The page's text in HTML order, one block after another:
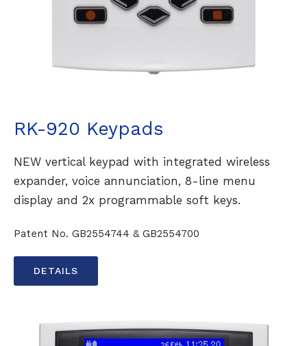
RK-920 Keypads
NEW vertical keypad with integrated wireless
expander, voice annunciation, 8-line menu
display and 2x programmable soft keys.
Patent No. GB2554744 & GB2554700
DETAILS